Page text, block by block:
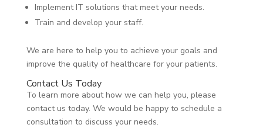
Implement IT solutions that meet your needs.
Train and develop your staff.
We are here to help you to achieve your goals and
improve the quality of healthcare for your patients.
Contact Us Today
To learn more about how we can help you, please
contact us today. We would be happy to schedule a
consultation to discuss your needs.